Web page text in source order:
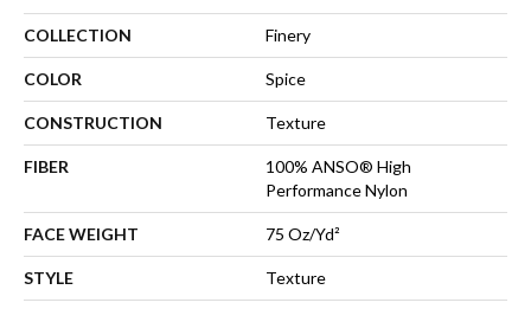
COLLECTION Finery
COLOR Spice
CONSTRUCTION Texture
FIBER
100% ANSO® High
Performance Nylon
FACE WEIGHT 75 Oz/yd²
STYLE Texture